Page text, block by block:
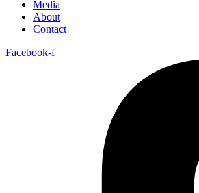
Media
About
Contact
Facebook-f